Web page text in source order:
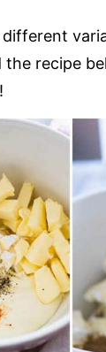
different
the recipe